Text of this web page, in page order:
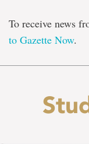
To receive news
to Gazette Now.